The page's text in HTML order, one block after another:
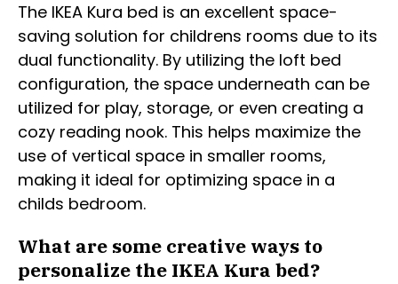
The IKEA Kura bed is an excellent space-
saving solution for childrens rooms due to its
dual functionality. By utilizing the loft bed
configuration, the space underneath can be
utilized for play, storage, or even creating a
cozy reading nook. This helps maximize the
use of vertical space in smaller rooms,
making it ideal for optimizing space in a
childs bedroom.
What are some creative ways to
personalize the IKEA Kura bed?